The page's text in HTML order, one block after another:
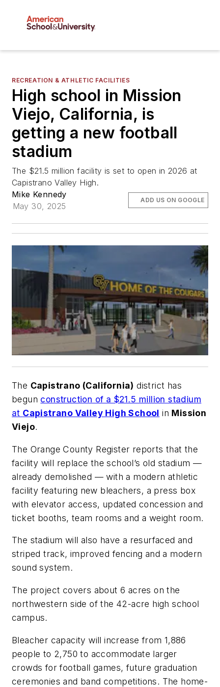
RECREATION & ATHLETIC FACILITIES
High school in Mission
Viejo, California, is
getting a new football
stadium
The $21.5 million facility is set to open in 2026 at
Capistrano Valley High.
Mike Kennedy
May 30, 2025
ADD US ON GOOGLE
The Capistrano (California) district has
begun construction of a $21.5 million stadium
at Capistrano Valley High School in Mission
Viejo.
The Orange County Register reports that the
facility will replace the school’s old stadium —
already demolished — with a modern athletic
facility featuring new bleachers, a press box
with elevator access, updated concession and
ticket booths, team rooms and a weight room.
The stadium will also have a resurfaced and
striped track, improved fencing and a modern
sound system.
The project covers about 6 acres on the
northwestern side of the 42-acre high school
campus.
Bleacher capacity will increase from 1,886
people to 2,750 to accommodate larger
crowds for football games, future graduation
ceremonies and band competitions. The home-